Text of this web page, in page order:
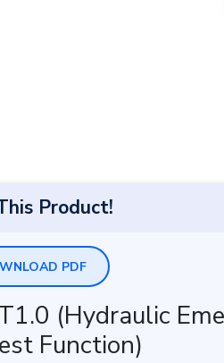
Product!
PDF
(Hydraulic
Function)